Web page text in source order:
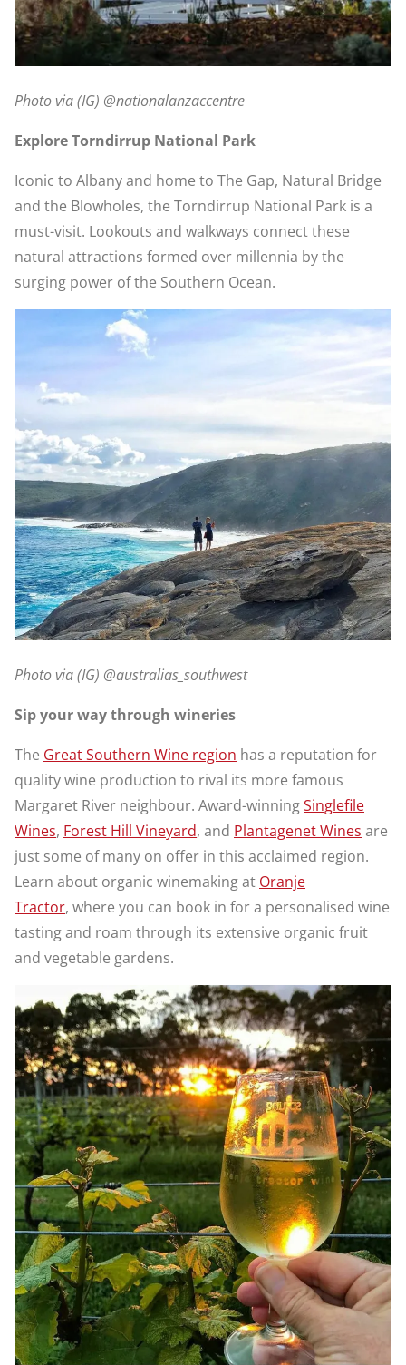
Photo via (IG) @nationalanzaccentre
Explore Torndirrup National Park
Iconic to Albany and home to The Gap, Natural Bridge
and the Blowholes, the Torndirrup National Park is a
must-visit. Lookouts and walkways connect these
natural attractions formed over millennia by the
surging power of the Southern Ocean.
Photo via (IG) @australias_southwest
Sip your way through wineries
The Great Southern Wine region has a reputation for
quality wine production to rival its more famous
Margaret River neighbour. Award-winningSinglefile
Wines, Forest Hill Vineyard, and Plantagenet Wines are
just some of many on offer in this acclaimed region.
Learn about organic winemaking at Oranje
Tractor, where you can book in for a personalised wine
tasting and roam through its extensive organic fruit
and vegetable gardens.